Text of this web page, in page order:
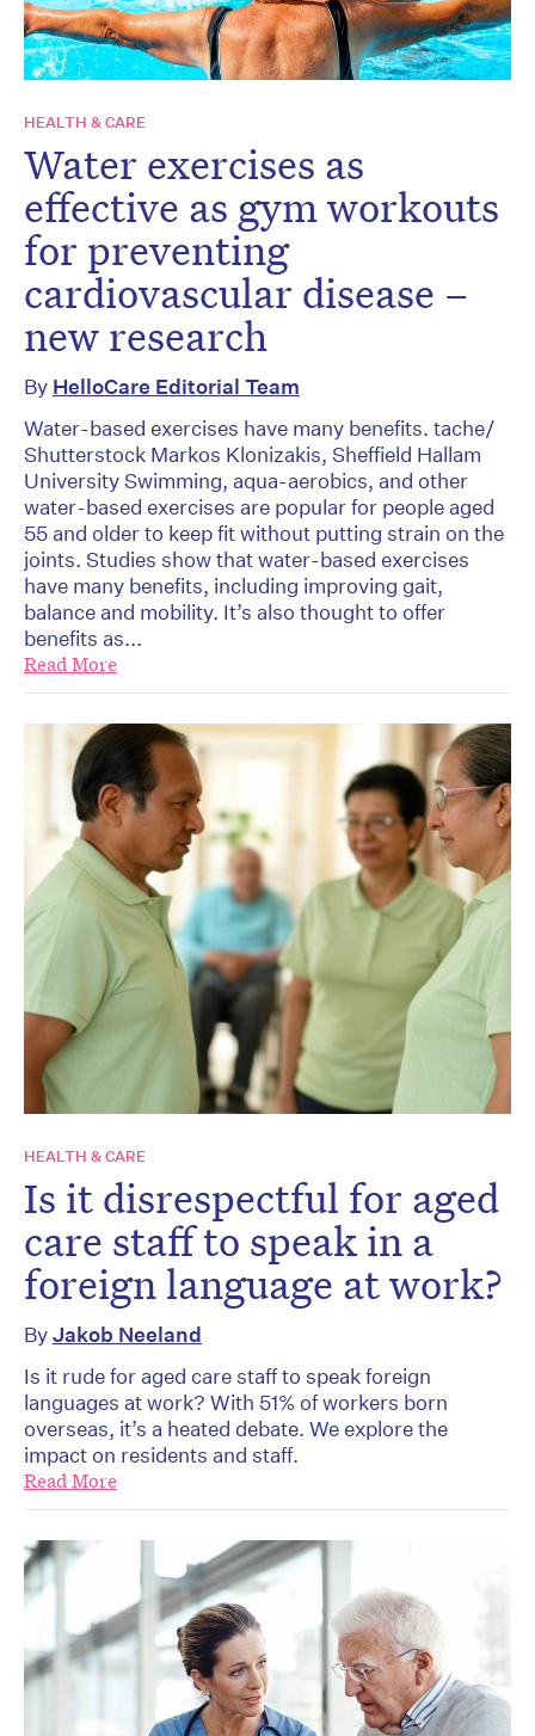
HEALTH & CARE
Water exercises as
effective as gym workouts
for preventing
cardiovascular disease –
new research
By HelloCare Editorial Team
Water-based exercises have many benefits. tache/
Shutterstock Markos Klonizakis, Sheffield Hallam
University Swimming, aqua-aerobics, and other
water-based exercises are popular for people aged
55 and older to keep fit without putting strain on the
joints. Studies show that water-based exercises
have many benefits, including improving gait,
balance and mobility. It’s also thought to offer
benefits as...
Read More
HEALTH & CARE
Is it disrespectful for aged
care staff to speak in a
foreign language at work?
ByJakob Neeland
Is it rude for aged care staff to speak foreign
languages at work? With 51% of workers born
overseas, it’s a heated debate. We explore the
impact on residents and staff.
Read More